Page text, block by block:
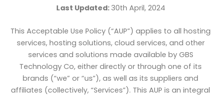
Last Updated: 30th April, 2024
This Acceptable Use Policy (“AUP”) applies to all hosting
services, hosting solutions, cloud services, and other
services and solutions made available by GBS
Technology Co, either directly or through one of its
brands (“we” or “us”), as well as its suppliers and
affiliates (collectively, “Services”). This AUP is an integral